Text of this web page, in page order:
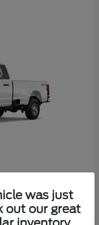
was just
out our great